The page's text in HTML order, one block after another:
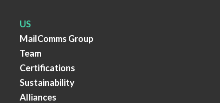
US
MailComms Group
Team
Certifications
Sustainability
Alliances